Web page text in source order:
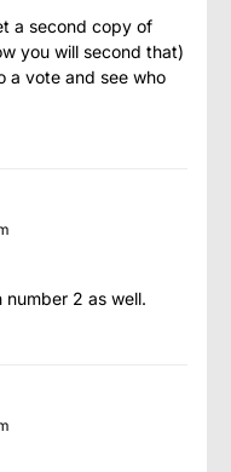
a second copy of
you will second that)
a vote and see who
2 as well.